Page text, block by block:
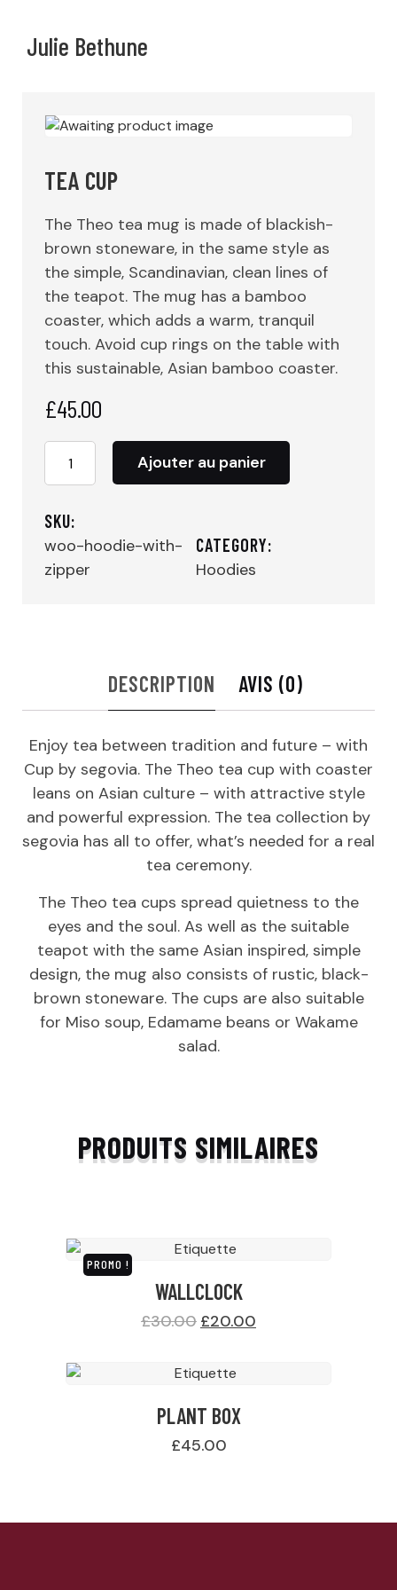
Julie Bethune
TEA CUP
The Theo tea mug is made of blackish-
brown stoneware, in the same style as
the simple, Scandinavian, clean lines of
the teapot. The mug has a bamboo
coaster, which adds a warm, tranquil
touch. Avoid cup rings on the table with
this sustainable, Asian bamboo coaster.
£45.00
Cup
Ajouter au panier
SKU:
woo-hoodie-with-
zipper
CATEGORY:
Hoodies
DESCRIPTION AVIS (0)
Enjoy tea between tradition and future – with
Cup by segovia. The Theo tea cup with coaster
leans on Asian culture – with attractive style
and powerful expression. The tea collection by
segovia has all to offer, what’s needed for a real
tea ceremony.
The Theo tea cups spread quietness to the
eyes and the soul. As well as the suitable
teapot with the same Asian inspired, simple
design, the mug also consists of rustic, black-
brown stoneware. The cups are also suitable
for Miso soup, Edamame beans or Wakame
salad.
PRODUITS SIMILAIRES
PROMO !
WALLCLOCK
£30.00 £20.00
PLANT BOX
£45.00